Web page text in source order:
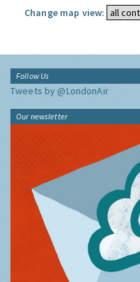
Change map view:
Follow Us
Tweets by @LondonAir
Our newsletter